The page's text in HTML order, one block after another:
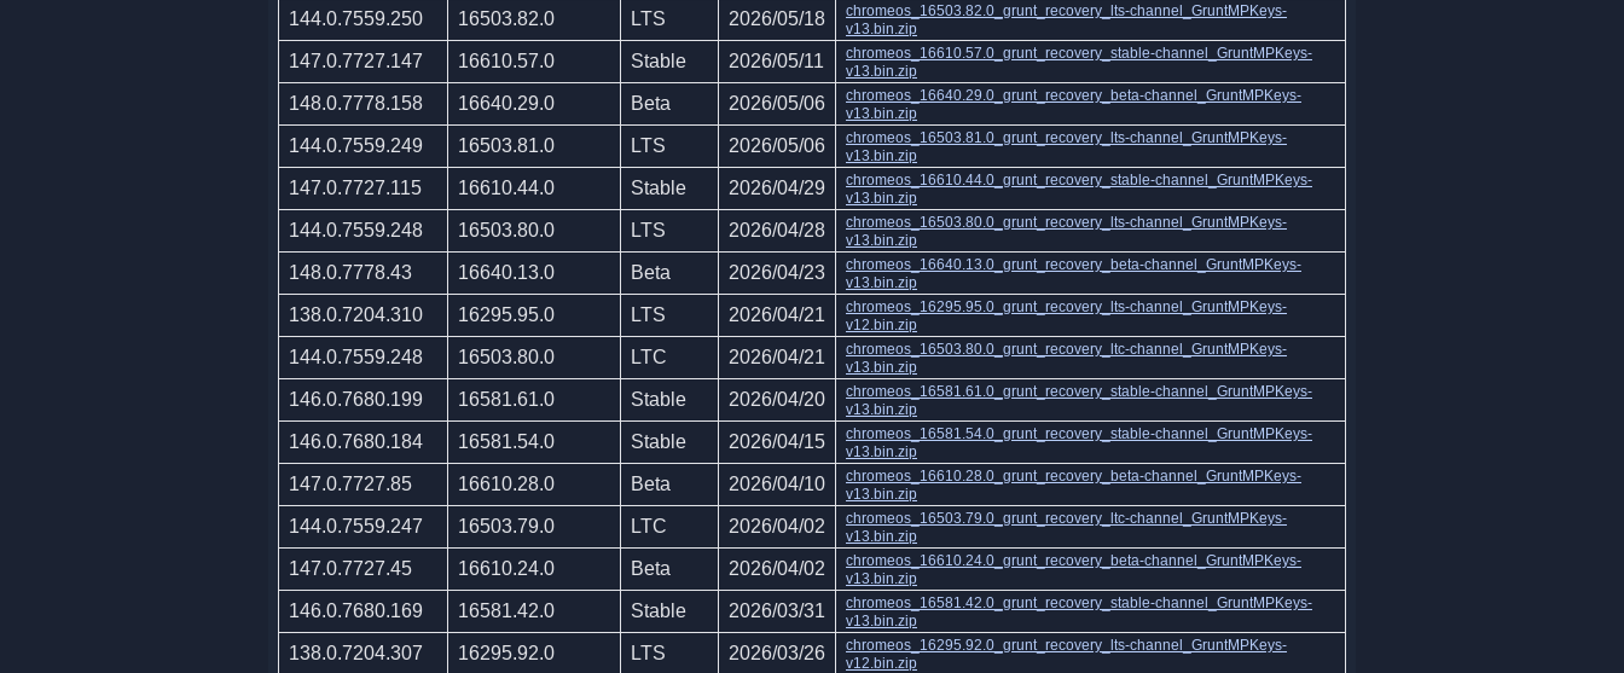
144.0.7559.250 16503.82.0 LTS 2026/05/18
chromeos_16503.82.0_grunt_recovery_lts-channel_GruntMPKeys-
v13.bin.zip
147.0.7727.147 16610.57.0 Stable 2026/05/11
chromeos_16610.57.0_grunt_recovery_stable-channel_GruntMPKeys-
v13.bin.zip
148.0.7778.158 16640.29.0 Beta 2026/05/06
chromeos_16640.29.0_grunt_recovery_beta-channel_GruntMPKeys-
v13.bin.zip
144.0.7559.249 16503.81.0 LTS 2026/05/06
chromeos_16503.81.0_grunt_recovery_lts-channel_GruntMPKeys-
v13.bin.zip
147.0.7727.115 16610.44.0 Stable 2026/04/29
chromeos_16610.44.0_grunt_recovery_stable-channel_GruntMPKeys-
v13.bin.zip
144.0.7559.248 16503.80.0 LTS 2026/04/28
chromeos_16503.80.0_grunt_recovery_lts-channel_GruntMPKeys-
v13.bin.zip
148.0.7778.43 16640.13.0 Beta 2026/04/23
chromeos_16640.13.0_grunt_recovery_beta-channel_GruntMPKeys-
v13.bin.zip
138.0.7204.310 16295.95.0 LTS 2026/04/21
chromeos_16295.95.0_grunt_recovery_lts-channel_GruntMPKeys-
v12.bin.zip
144.0.7559.248 16503.80.0 LTC 2026/04/21
chromeos_16503.80.0_grunt_recovery_ltc-channel_GruntMPKeys-
v13.bin.zip
146.0.7680.199 16581.61.0 Stable 2026/04/20
chromeos_16581.61.0_grunt_recovery_stable-channel_GruntMPKeys-
v13.bin.zip
146.0.7680.184 16581.54.0 Stable 2026/04/15
chromeos_16581.54.0_grunt_recovery_stable-channel_GruntMPKeys-
v13.bin.zip
147.0.7727.85 16610.28.0 Beta 2026/04/10
chromeos_16610.28.0_grunt_recovery_beta-channel_GruntMPKeys-
v13.bin.zip
144.0.7559.247 16503.79.0 LTC 2026/04/02
chromeos_16503.79.0_grunt_recovery_ltc-channel_GruntMPKeys-
v13.bin.zip
147.0.7727.45 16610.24.0 Beta 2026/04/02
chromeos_16610.24.0_grunt_recovery_beta-channel_GruntMPKeys-
v13.bin.zip
146.0.7680.169 16581.42.0 Stable 2026/03/31
chromeos_16581.42.0_grunt_recovery_stable-channel_GruntMPKeys-
v13.bin.zip
138.0.7204.307 16295.92.0 LTS 2026/03/26
chromeos_16295.92.0_grunt_recovery_lts-channel_GruntMPKeys-
v12.bin.zip